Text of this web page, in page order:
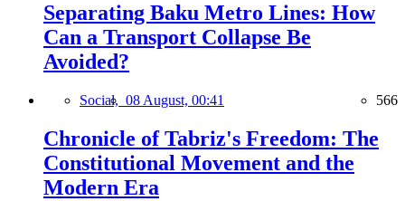
Separating Baku Metro Lines: How
Can a Transport Collapse Be
Avoided?
Social, 08 August, 00:41 566
Chronicle of Tabriz's Freedom: The
Constitutional Movement and the
Modern Era